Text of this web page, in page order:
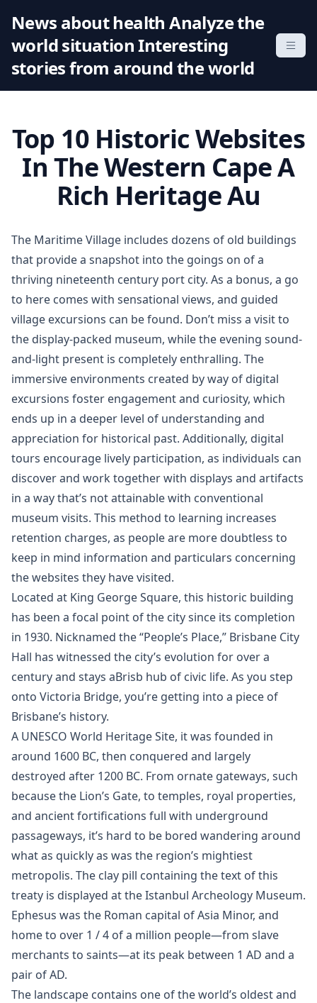
News about health Analyze the
world situation Interesting
stories from around the world
Top 10 Historic Websites
In The Western Cape A
Rich Heritage Au
The Maritime Village includes dozens of old buildings
that provide a snapshot into the goings on of a
thriving nineteenth century port city. As a bonus, a go
to here comes with sensational views, and guided
village excursions can be found. Don’t miss a visit to
the display-packed museum, while the evening sound-
and-light present is completely enthralling. The
immersive environments created by way of digital
excursions foster engagement and curiosity, which
ends up in a deeper level of understanding and
appreciation for historical past. Additionally, digital
tours encourage lively participation, as individuals can
discover and work together with displays and artifacts
in a way that’s not attainable with conventional
museum visits. This method to learning increases
retention charges, as people are more doubtless to
keep in mind information and particulars concerning
the websites they have visited.
Located at King George Square, this historic building
has been a focal point of the city since its completion
in 1930. Nicknamed the “People’s Place,” Brisbane City
Hall has witnessed the city’s evolution for over a
century and stays aBrisb hub of civic life. As you step
onto Victoria Bridge, you’re getting into a piece of
Brisbane’s history.
A UNESCO World Heritage Site, it was founded in
around 1600 BC, then conquered and largely
destroyed after 1200 BC. From ornate gateways, such
because the Lion’s Gate, to temples, royal properties,
and ancient fortifications full with underground
passageways, it’s hard to be bored wandering around
what as quickly as was the region’s mightiest
metropolis. The clay pill containing the text of this
treaty is displayed at the Istanbul Archeology Museum.
Ephesus was the Roman capital of Asia Minor, and
home to over 1 / 4 of a million people—from slave
merchants to saints—at its peak between 1 AD and a
pair of AD.
The landscape contains one of the world’s oldest and